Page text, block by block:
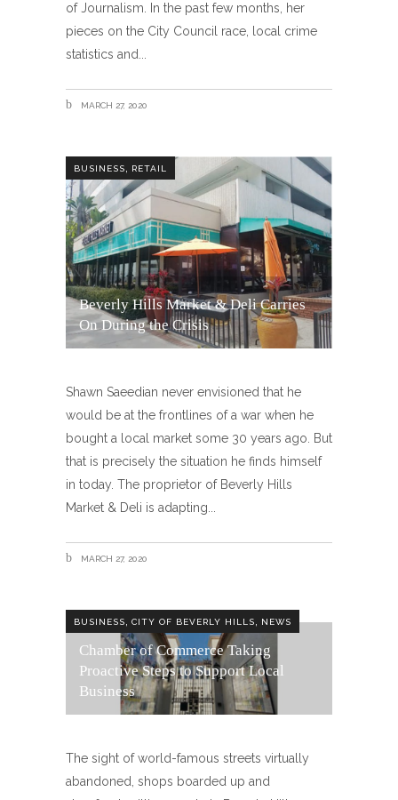
of Journalism. In the past few months, her
pieces on the City Council race, local crime
statistics and
MARCH 27, 2020
BUSINESS, RETAIL
Beverly Hills Market & Deli Carries
On During the Crisis
Shawn Saeedian never envisioned that he
would be at the frontlines of a war when he
bought a local market some 30 years ago. But
that is precisely the situation he finds himself
in today. The proprietor of Beverly Hills
Market & Deli is adapting
MARCH 27, 2020
BUSINESS CITY OF BEVERLY HILLS NEWS
Chamber of Commerce Taking
Proactive Steps to Support Local
Business
The sight of world-famous streets virtually
abandoned, shops boarded up and